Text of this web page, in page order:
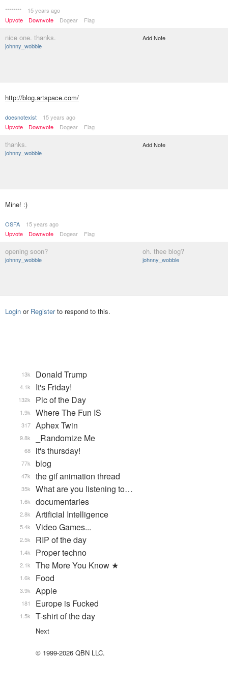
********
15 years ago
Upvote
Downvote Dogear Flag
nice one. thanks.
johnny_wobble
Add Note
http://blog.artspace.com/
doesnotexist
15 years ago
Upvote
Downvote Dogear Flag
thanks.
johnny_wobble
Add Note
Mine! :)
OSFA
15 years ago
Upvote
Downvote Dogear Flag
opening soon?
johnny_wobble
oh. thee blog?
johnny_wobble
Login or Registerto respond to this.
Donald Trump
13k
It's Friday!
4.1k
Pic of the Day
132k
Where The Fun IS
1.9k
Aphex Twin
317
_Randomize Me
9.8k
it's thursday!
68
blog
77k
the gif animation thread
47k
What are you listening to…
35k
documentaries
1.6k
Artificial Intelligence
2.8k
Video Games...
5.4k
RIP of the day
2.5k
Proper techno
1.4k
The More You Know ★
2.1k
Food
1.6k
Apple
3.9k
Europe is Fucked
181
T-shirt of the day
1.5k
Next
© 1999-2026 QBN LLC.